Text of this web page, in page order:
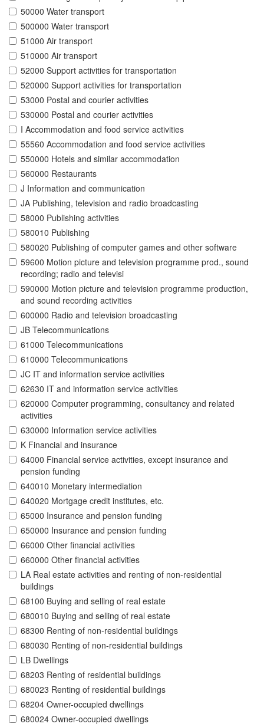
50000 Water transport
500000 Water transport
51000 Air transport
510000 Air transport
52000 Support activities for transportation
520000 Support activities for transportation
53000 Postal and courier activities
530000 Postal and courier activities
I Accommodation and food service activities
55560 Accommodation and food service activities
550000 Hotels and similar accommodation
560000 Restaurants
J Information and communication
JA Publishing, television and radio broadcasting
58000 Publishing activities
580010 Publishing
580020 Publishing of computer games and other software
59600 Motion picture and television programme prod., sound
recording; radio and televisi
590000 Motion picture and television programme production,
and sound recording activities
600000 Radio and television broadcasting
JB Telecommunications
61000 Telecommunications
610000 Telecommunications
JC IT and information service activities
62630 IT and information service activities
620000 Computer programming, consultancy and related
activities
630000 Information service activities
K Financial and insurance
64000 Financial service activities, except insurance and
pension funding
640010 Monetary intermediation
640020 Mortgage credit institutes, etc.
65000 Insurance and pension funding
650000 Insurance and pension funding
66000 Other financial activities
660000 Other financial activities
LA Real estate activities and renting of non-residential
buildings
68100 Buying and selling of real estate
680010 Buying and selling of real estate
68300 Renting of non-residential buildings
680030 Renting of non-residential buildings
LB Dwellings
68203 Renting of residential buildings
680023 Renting of residential buildings
68204 Owner-occupied dwellings
680024 Owner-occupied dwellings